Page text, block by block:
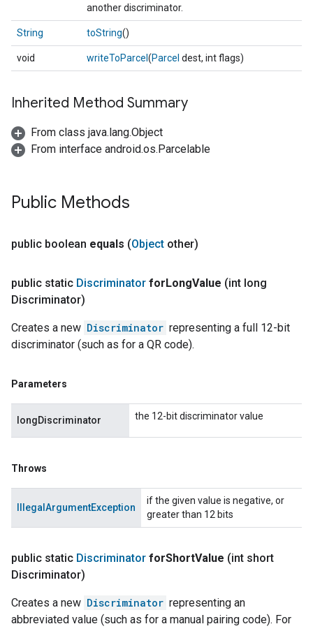
another discriminator.
String toString()
void writeToParcel (Parcel dest, int flags)
Inherited Method Summary
From class java.lang.Object
From interface android.os.Parcelable
Public Methods
public boolean equals (Object other)
public static Discriminator forLongValue (int long
Discriminator)
Creates a new Discriminator representing a full 12-bit
discriminator (such as for a QR code).
Parameters
longDiscriminator the 12-bit discriminator value
Throws
IllegalArgumentException
if the given value is negative, or
greater than 12 bits
public static Discriminator forShortValue (int short
Discriminator)
Creates a new Discriminator representing an
abbreviated value (such as for a manual pairing code). For